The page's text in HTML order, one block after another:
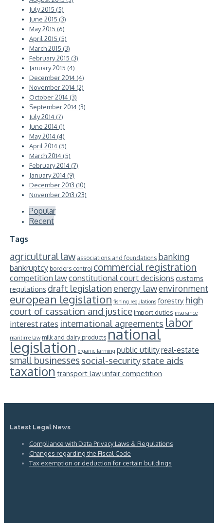
July 2015 (5)
June 2015 (3)
May 2015 (6)
April 2015 (5)
March 2015 (3)
February 2015 (3)
January 2015 (4)
December 2014 (4)
November 2014 (2)
October 2014 (3)
September 2014 (3)
July 2014 (7)
June 2014 (1)
May 2014 (4)
April 2014 (5)
March 2014 (5)
February 2014 (7)
January 2014 (9)
December 2013 (10)
November 2013 (23)
Popular
Recent
Tags
agricultural law associations and foundations banking
bankruptcy borders control commercial registration
competition lawconstitutional court decisions customs
regulations draft legislation energy lawenvironment
european legislation fishing regulations forestry high
court of cassation and justiceimport duties insurance
interest rates international agreements labor
maritime law milk and dairy productsnational
legislation organic farming public utilityreal-estate
small businesses social-securitystate aids
taxation transport lawunfair competition
Latest Legal News
Compliance with Data Privacy Laws & Regulations
Changes regarding the Fiscal Code
Tax exemption or deduction for certain buildings